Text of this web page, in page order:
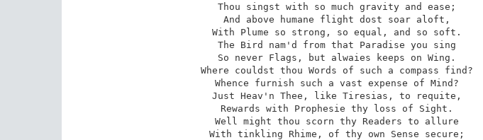
Thou singst with so much gravity and ease;
And above humane flight dost soar aloft,
With Plume so strong, so equal, and so soft.
The Bird nam'd from that Paradise you sing
So never Flags, but alwaies keeps on Wing.
Where couldst thou Words of such a compass find?
Whence furnish such a vast expense of Mind?
Just Heav'n Thee, like Tiresias, to requite,
Rewards with Prophesie thy loss of Sight.
Well might thou scorn thy Readers to allure
With tinkling Rhime, of thy own Sense secure;